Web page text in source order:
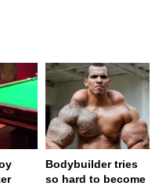
Bodybuilder tries
so hard to become